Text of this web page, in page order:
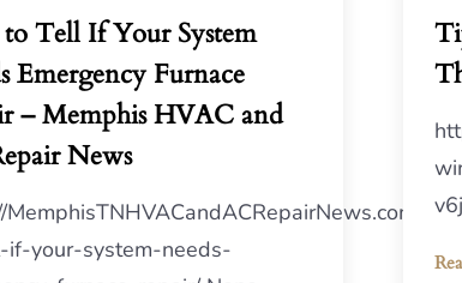
Tell If Your System
Emergency Furnace
– Memphis HVAC and
News
MemphisTNHVACandACRepairNews.com/
your-system-needs-